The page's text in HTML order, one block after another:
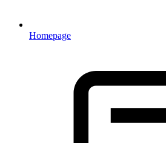
Homepage